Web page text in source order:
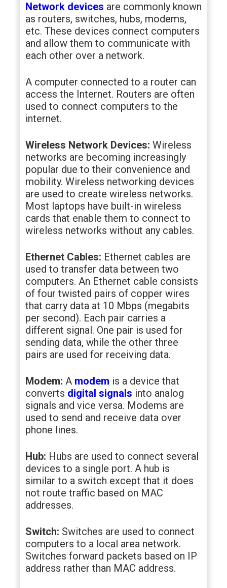
Network devices are commonly known
as routers, switches, hubs, modems,
etc. These devices connect computers
and allow them to communicate with
each other over a network.
A computer connected to a router can
access the Internet. Routers are often
used to connect computers to the
internet.
Wireless Network Devices: Wireless
networks are becoming increasingly
popular due to their convenience and
mobility. Wireless networking devices
are used to create wireless networks.
Most laptops have built-in wireless
cards that enable them to connect to
wireless networks without any cables.
Ethernet Cables: Ethernet cables are
used to transfer data between two
computers. An Ethernet cable consists
of four twisted pairs of copper wires
that carry data at 10 Mbps (megabits
per second). Each pair carries a
different signal. One pair is used for
sending data, while the other three
pairs are used for receiving data.
Modem: A modem is a device that
converts digital signals into analog
signals and vice versa. Modems are
used to send and receive data over
phone lines.
Hub: Hubs are used to connect several
devices to a single port. A hub is
similar to a switch except that it does
not route traffic based on MAC
addresses.
Switch: Switches are used to connect
computers to a local area network.
Switches forward packets based on IP
address rather than MAC address.